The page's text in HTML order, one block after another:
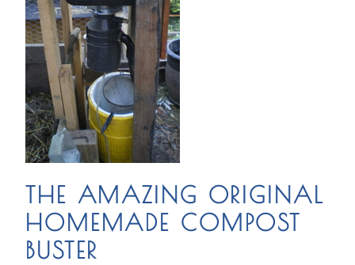
THE AMAZING ORIGINAL
HOMEMADE COMPOST
BUSTER